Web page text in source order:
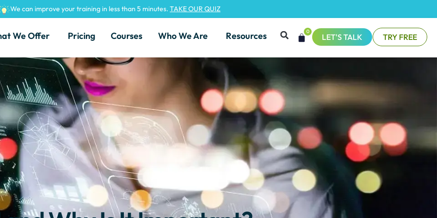
We can improve your training in less than 5 minutes. TAKE OUR QUIZ
We Offer Pricing Courses Who We Are Resources 0
LET'S TALK TRY FREE